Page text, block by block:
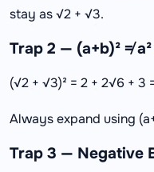
stay as √2 + √3.
Trap 2 — (a+b)² ≠ a²
(√2 + √3)² = 2 + 2√6 +
Always expand using
Trap 3 — Negative